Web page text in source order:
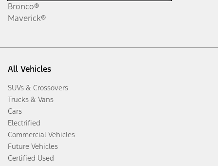
Bronco®
Maverick®
All Vehicles
SUVs & Crossovers
Trucks & Vans
Cars
Electrified
Commercial Vehicles
Future Vehicles
Certified Used